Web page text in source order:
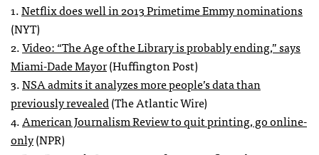
1.Netflix does well in 2013 Primetime Emmy nominations
(NYT)
2.Video: “The Age of the Library is probably ending,” says
Miami-Dade Mayor(Huffington Post)
3.NSA admits it analyzes more people’s data than
previously revealed(The Atlantic Wire)
4.American Journalism Review to quit printing, go online-
only(NPR)